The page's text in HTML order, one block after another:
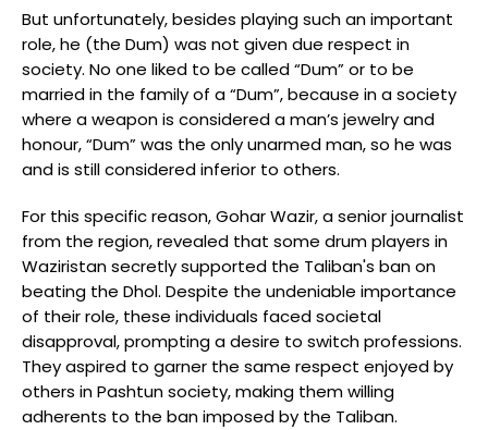
But unfortunately, besides playing such an important
role, he (the Dum) was not given due respect in
society. No one liked to be called “Dum” or to be
married in the family of a “Dum”, because in a society
where a weapon is considered a man’s jewelry and
honour, “Dum” was the only unarmed man, so he was
and is still considered inferior to others.
For this specific reason, Gohar Wazir, a senior journalist
from the region, revealed that some drum players in
Waziristan secretly supported the Taliban's ban on
beating the Dhol. Despite the undeniable importance
of their role, these individuals faced societal
disapproval, prompting a desire to switch professions.
They aspired to garner the same respect enjoyed by
others in Pashtun society, making them willing
adherents to the ban imposed by the Taliban.